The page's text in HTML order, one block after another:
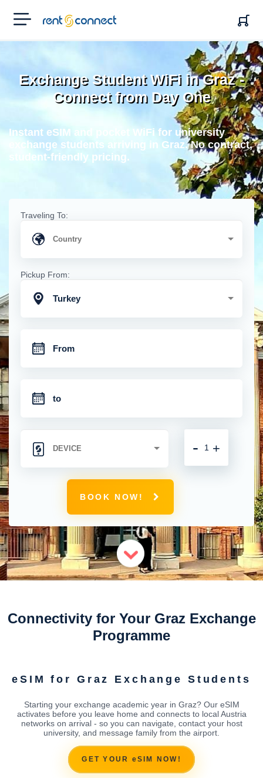
RENT'N
CONNECT
Exchange Student WiFi in Graz -
Connect from Day One
Instant eSIM and pocket WiFi for university
exchange students arriving in Graz. No contract,
student-friendly pricing.
Traveling To:
Pickup From:
Turkey
+
-
BOOK NOW!
Connectivity for Your Graz Exchange
Programme
eSIM for Graz Exchange Students
Starting your exchange academic year in Graz? Our eSIM
activates before you leave home and connects to local Austria
networks on arrival - so you can navigate, contact your host
university, and message family from the airport.
GET YOUR eSIM NOW!